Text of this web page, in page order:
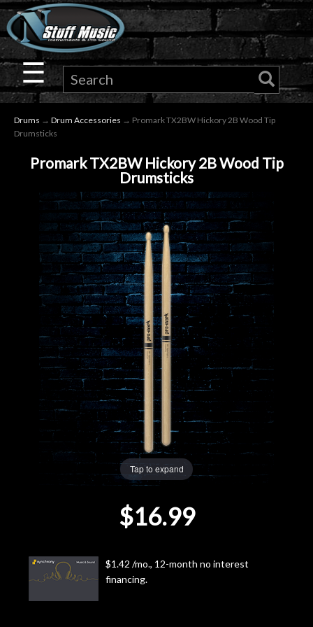
×
Guitar
Drums
Keyboard
Pro
Audio
Microphones
Gear
Lighting
Accessories
Used
Gear
Next
☰
Drums → Drum Accessories → Promark TX2BW Hickory 2B Wood Tip
Drumsticks
Promark TX2BW Hickory 2B Wood Tip
Drumsticks
Tap to expand
$16.99
$1.42 /mo., 12-month no interest
financing.